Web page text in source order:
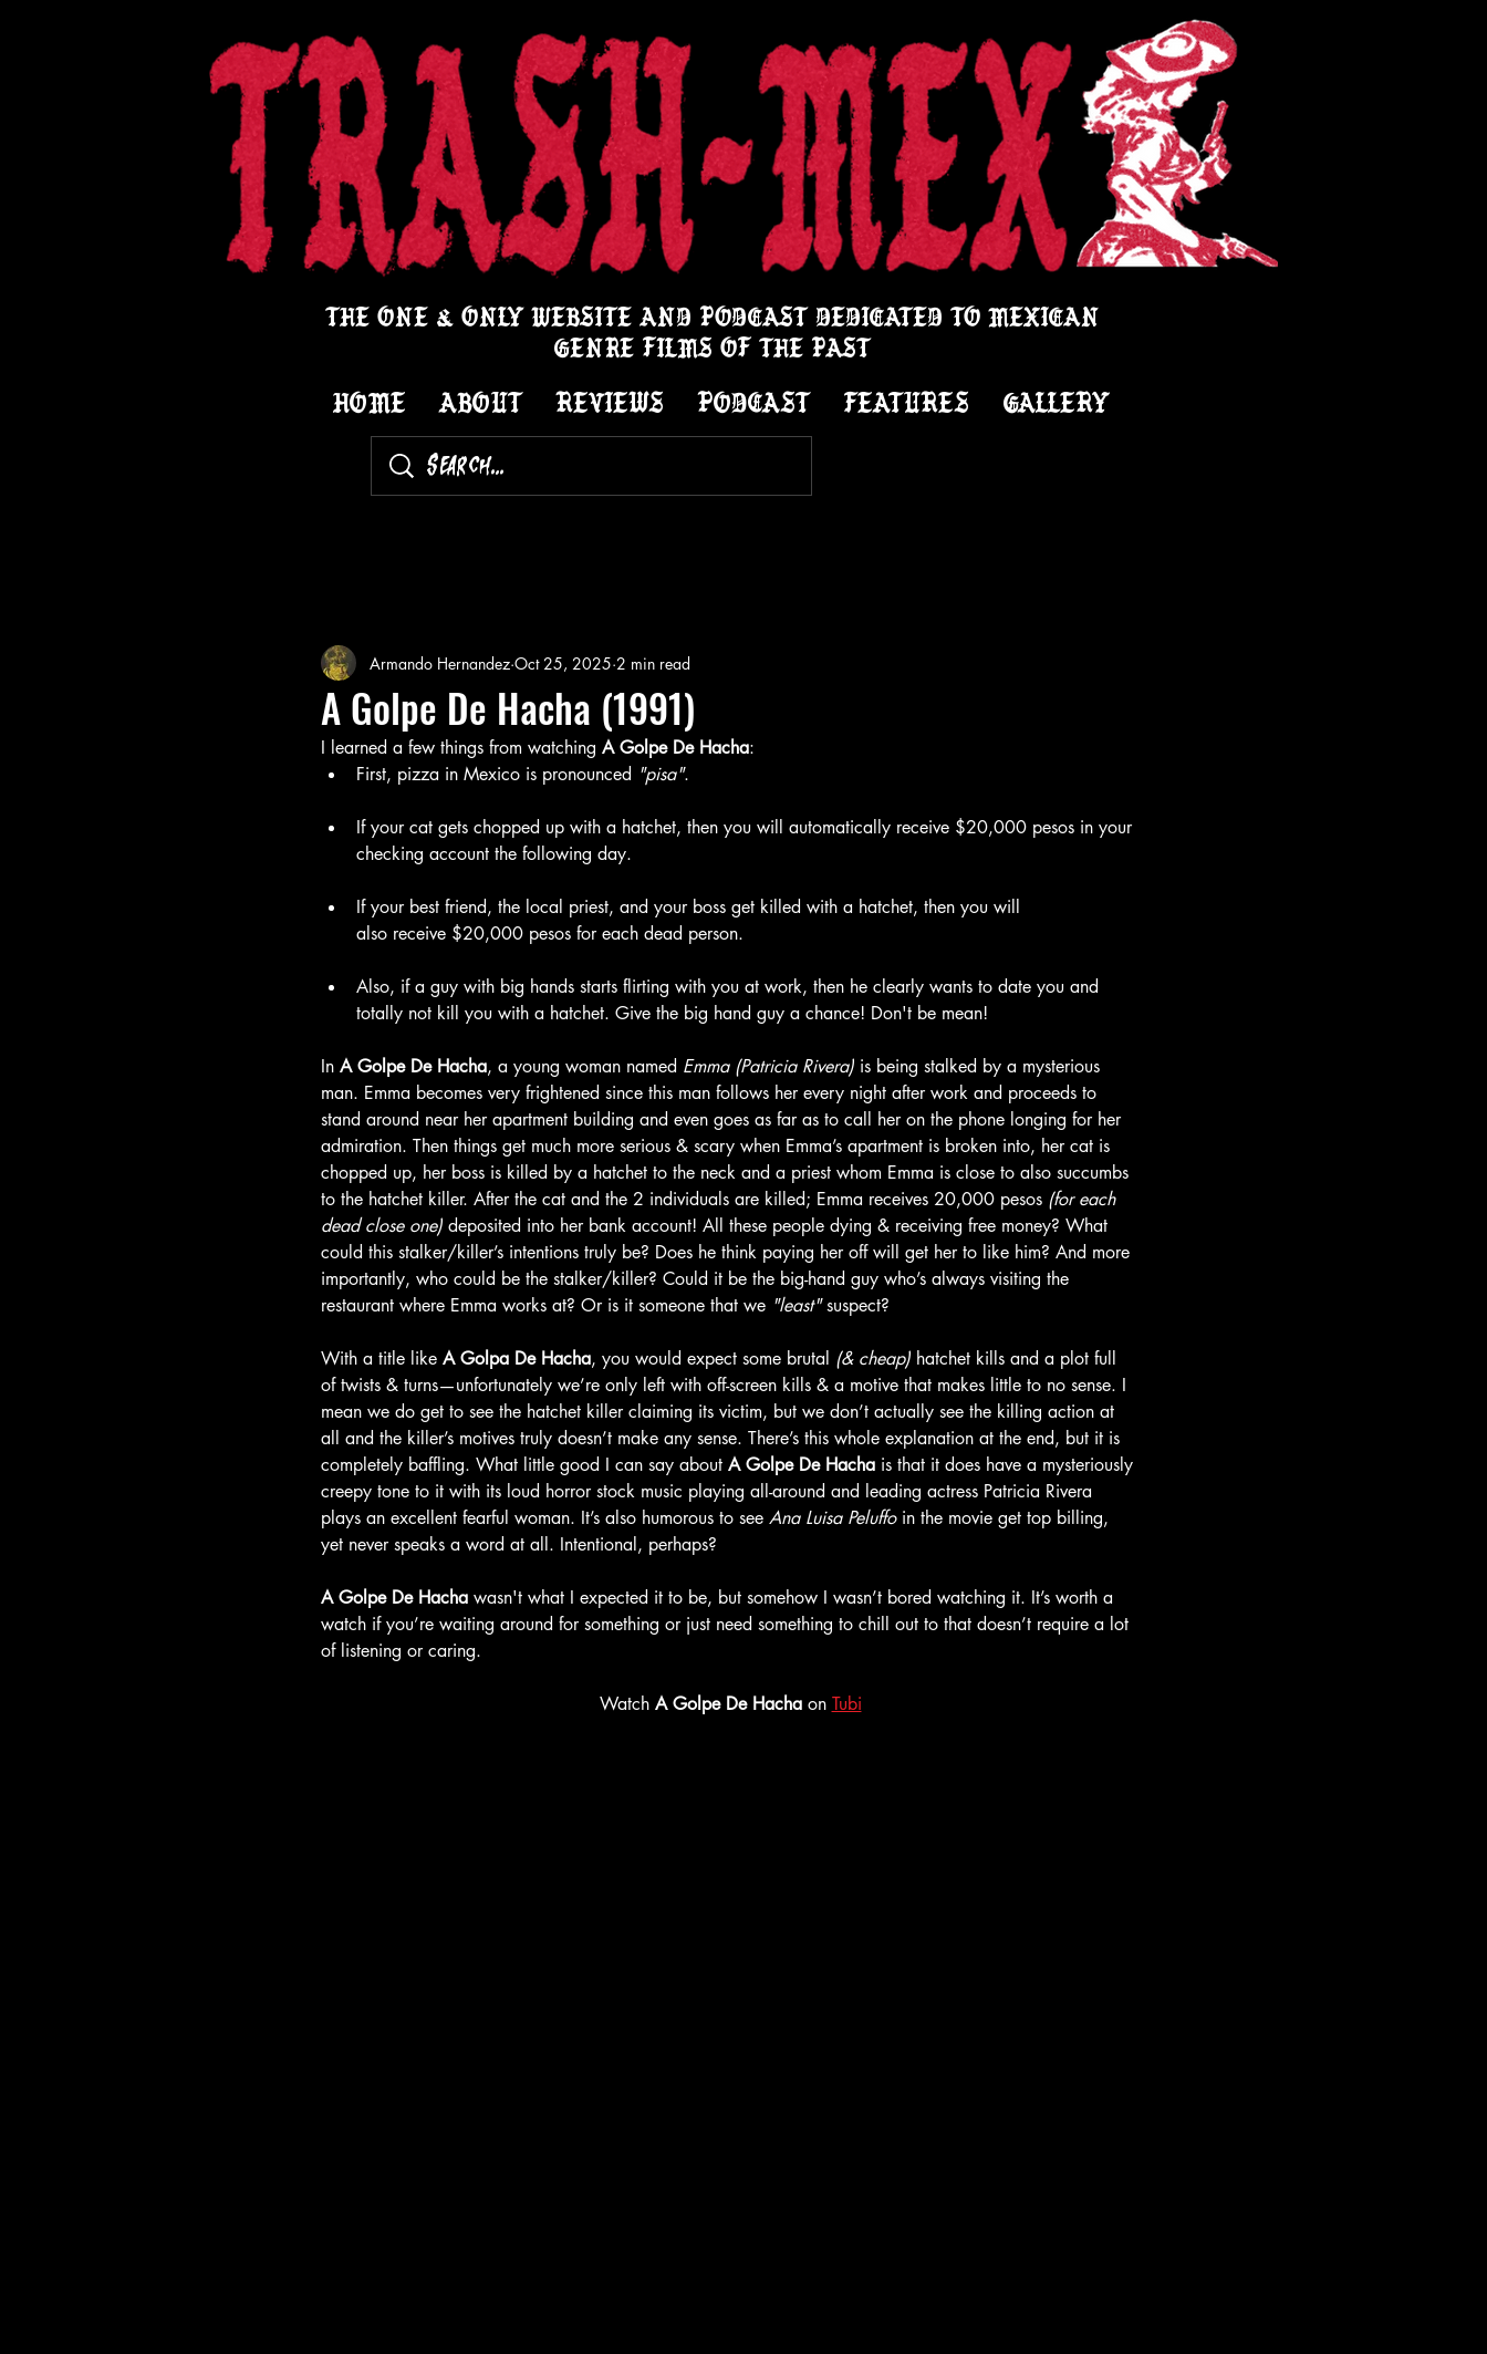
THE ONE & ONLY WEBSITE AND PODCAST DEDICATED TO MEXICAN
GENRE FILMS OF THE PAST
HOME ABOUT REVIEWS PODCAST FEATURES GALLERY
A Golpe De Hacha (1991)
Armando Hernandez Oct 25, 2025 2 min read
I learned a few things from watching A Golpe De Hacha:
First, pizza in Mexico is pronounced "pisa".
If your cat gets chopped up with a hatchet, then you will automatically receive $20,000 pesos in your
checking account the following day.
If your best friend, the local priest, and your boss get killed with a hatchet, then you will
also receive $20,000 pesos for each dead person.
Also, if a guy with big hands starts flirting with you at work, then he clearly wants to date you and
totally not kill you with a hatchet. Give the big hand guy a chance! Don't be mean!
In A Golpe De Hacha, a young woman named Emma (Patricia Rivera) is being stalked by a mysterious
man. Emma becomes very frightened since this man follows her every night after work and proceeds to
stand around near her apartment building and even goes as far as to call her on the phone longing for her
admiration. Then things get much more serious & scary when Emma’s apartment is broken into, her cat is
chopped up, her boss is killed by a hatchet to the neck and a priest whom Emma is close to also succumbs
to the hatchet killer. After the cat and the 2 individuals are killed; Emma receives 20,000 pesos (for each
dead close one) deposited into her bank account! All these people dying & receiving free money? What
could this stalker/killer’s intentions truly be? Does he think paying her off will get her to like him? And more
importantly, who could be the stalker/killer? Could it be the big-hand guy who’s always visiting the
restaurant where Emma works at? Or is it someone that we "least" suspect?
With a title like A Golpa De Hacha, you would expect some brutal (& cheap) hatchet kills and a plot full
of twists & turns—unfortunately we’re only left with off-screen kills & a motive that makes little to no sense. I
mean we do get to see the hatchet killer claiming its victim, but we don’t actually see the killing action at
all and the killer’s motives truly doesn’t make any sense. There’s this whole explanation at the end, but it is
completely baffling. What little good I can say about A Golpe De Hacha is that it does have a mysteriously
creepy tone to it with its loud horror stock music playing all-around and leading actress Patricia Rivera
plays an excellent fearful woman. It’s also humorous to see Ana Luisa Peluffo in the movie get top billing,
yet never speaks a word at all. Intentional, perhaps?
A Golpe De Hacha wasn't what I expected it to be, but somehow I wasn’t bored watching it. It’s worth a
watch if you’re waiting around for something or just need something to chill out to that doesn’t require a lot
of listening or caring.
Watch A Golpe De Hacha on Tubi